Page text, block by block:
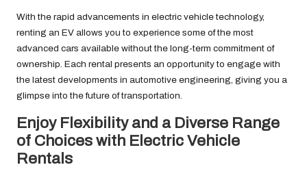
With the rapid advancements in electric vehicle technology,
renting an EV allows you to experience some of the most
advanced cars available without the long-term commitment of
ownership. Each rental presents an opportunity to engage with
the latest developments in automotive engineering, giving you a
glimpse into the future of transportation.
Enjoy Flexibility and a Diverse Range
of Choices with Electric Vehicle
Rentals